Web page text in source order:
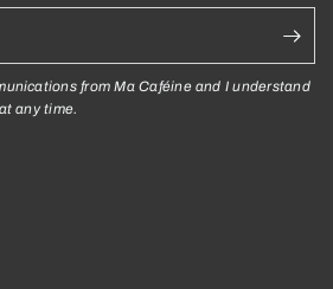
from Ma Caféine and I understand
any time.